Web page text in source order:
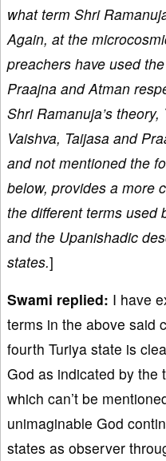
what term Shri
Again, at the
preachers have used
Praajna and Atman
Shri Ramanuja’s
Vaishva, Taijasa and
and not mentioned the
below, provides a more
the different terms used
and the Upanishadic
states.]
Swami replied: I have
terms in the above said
fourth Turiya state is
God as indicated by the
which can’t be
unimaginable God
states as observer